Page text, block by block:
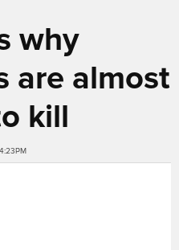
why
are almost
kill